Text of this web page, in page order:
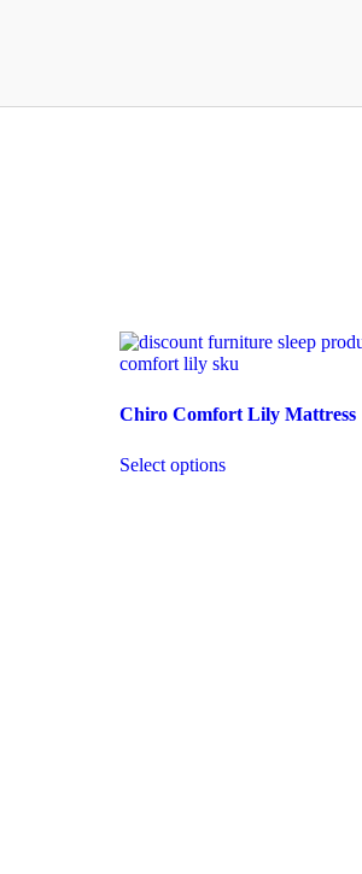
Chiro Comfort Lily Mattress
Select options